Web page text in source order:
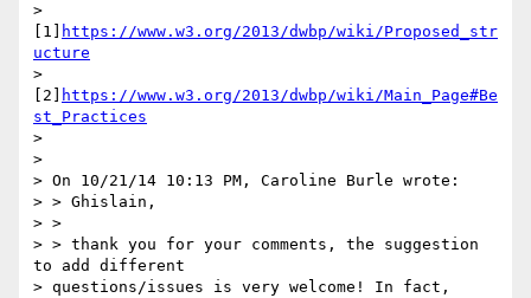
>
[1]
https://www.w3.org/2013/dwbp/wiki/Proposed_str
ucture
>
[2]
https://www.w3.org/2013/dwbp/wiki/Main_Page#Be
st_Practices
>
>
> On 10/21/14 10:13 PM, Caroline Burle wrote:
> > Ghislain,
> >
> > thank you for your comments, the suggestion
to add different
> questions/issues is very welcome! In fact,